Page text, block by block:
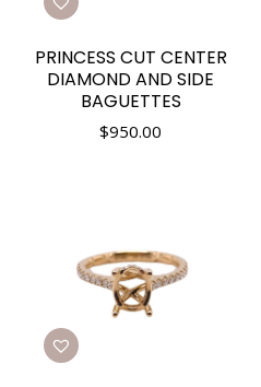
PRINCESS CUT CENTER
DIAMOND AND SIDE
BAGUETTES
$950.00